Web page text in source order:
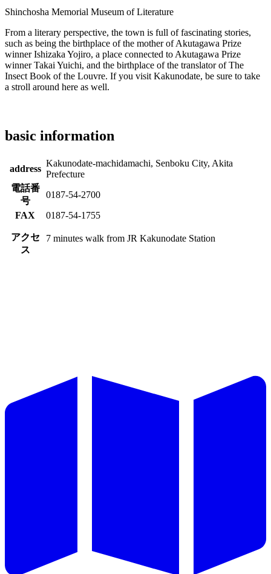
Shinchosha Memorial Museum of Literature
From a literary perspective, the town is full of fascinating stories,
such as being the birthplace of the mother of Akutagawa Prize
winner Ishizaka Yojiro, a place connected to Akutagawa Prize
winner Takai Yuichi, and the birthplace of the translator of The
Insect Book of the Louvre. If you visit Kakunodate, be sure to take
a stroll around here as well.
basic information
address
Kakunodate-machidamachi, Senboku City, Akita
Prefecture
電話番
号
0187-54-2700
FAX
0187-54-1755
アクセ
ス
7 minutes walk from JR Kakunodate Station